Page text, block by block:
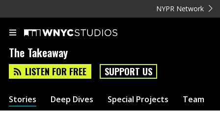
NYPR Network
The Takeaway
LISTEN FOR FREE SUPPORT US
Stories Deep Dives Special Projects Team